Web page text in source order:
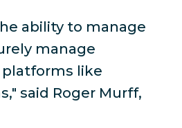
ability to manage
manage
platforms like
said Roger Murff,